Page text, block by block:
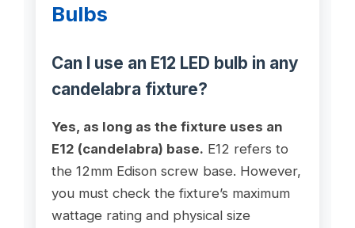
Bulbs
Can I use an E12 LED bulb in any
candelabra fixture?
Yes, as long as the fixture uses an
E12 (candelabra) base. E12 refers to
the 12mm Edison screw base. However,
you must check the fixture’s maximum
wattage rating and physical size